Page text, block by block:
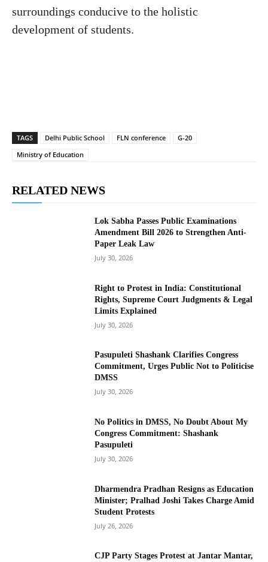
surroundings conducive to the holistic
development of students.
TAGS Delhi Public School FLN conference
G-20
Ministry of Education
RELATED NEWS
Lok Sabha Passes Public Examinations
Amendment Bill 2026 to Strengthen Anti-
Paper Leak Law
July 30, 2026
Right to Protest in India: Constitutional
Rights, Supreme Court Judgments & Legal
Limits Explained
July 30, 2026
Pasupuleti Shashank Clarifies Congress
Commitment, Urges Public Not to Politicise
DMSS
July 30, 2026
No Politics in DMSS, No Doubt About My
Congress Commitment: Shashank
Pasupuleti
July 30, 2026
Dharmendra Pradhan Resigns as Education
Minister; Pralhad Joshi Takes Charge Amid
Student Protests
July 26, 2026
CJP Party Stages Protest at Jantar Mantar,